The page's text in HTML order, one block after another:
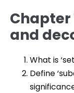
Chapter
and
What is
Define